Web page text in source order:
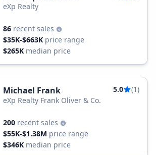
eXp Realty
86 recent sales
$35K-$663K price range
$265K median price
Michael Frank 5.0
(1)
eXp Realty Frank Oliver & Co.
200 recent sales
$55K-$1.38M price range
$346K median price